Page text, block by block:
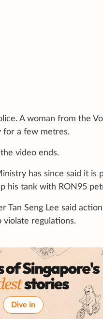
A woman from the
for a few metres.
video ends.
has since said it
his tank with RON95
Tan Seng Lee said
regulations.
Dive in